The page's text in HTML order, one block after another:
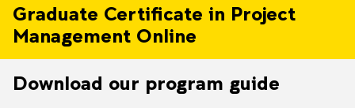
Graduate Certificate in Project
Management Online
Download our program guide